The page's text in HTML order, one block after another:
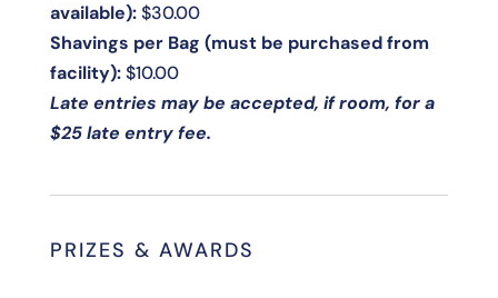
available):$30.00
Shavings per Bag (must be purchased from
facility):$10.00
Late entries may be accepted, if room, for a
$25 late entry fee.
PRIZES & AWARDS